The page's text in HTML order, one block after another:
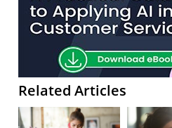
Related Articles